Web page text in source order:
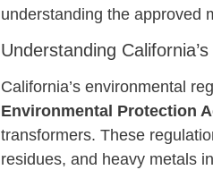
understanding the approved
Understanding
California’s environmental
Environmental Protection
transformers. These
residues, and heavy metals